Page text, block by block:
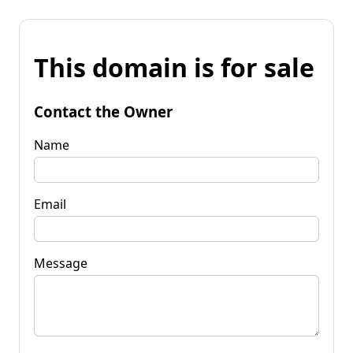
This domain is for sale
Contact the Owner
Name
Email
Message